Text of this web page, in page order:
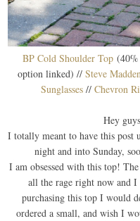
BP Cold Shoulder Top
option linked) //Steve
Sunglasses// Chevron
Hey
I totally meant to have this post
night and into Sunday,
I am obsessed with this top!
all the rage right now and
purchasing this top I would
ordered a small, and wish I